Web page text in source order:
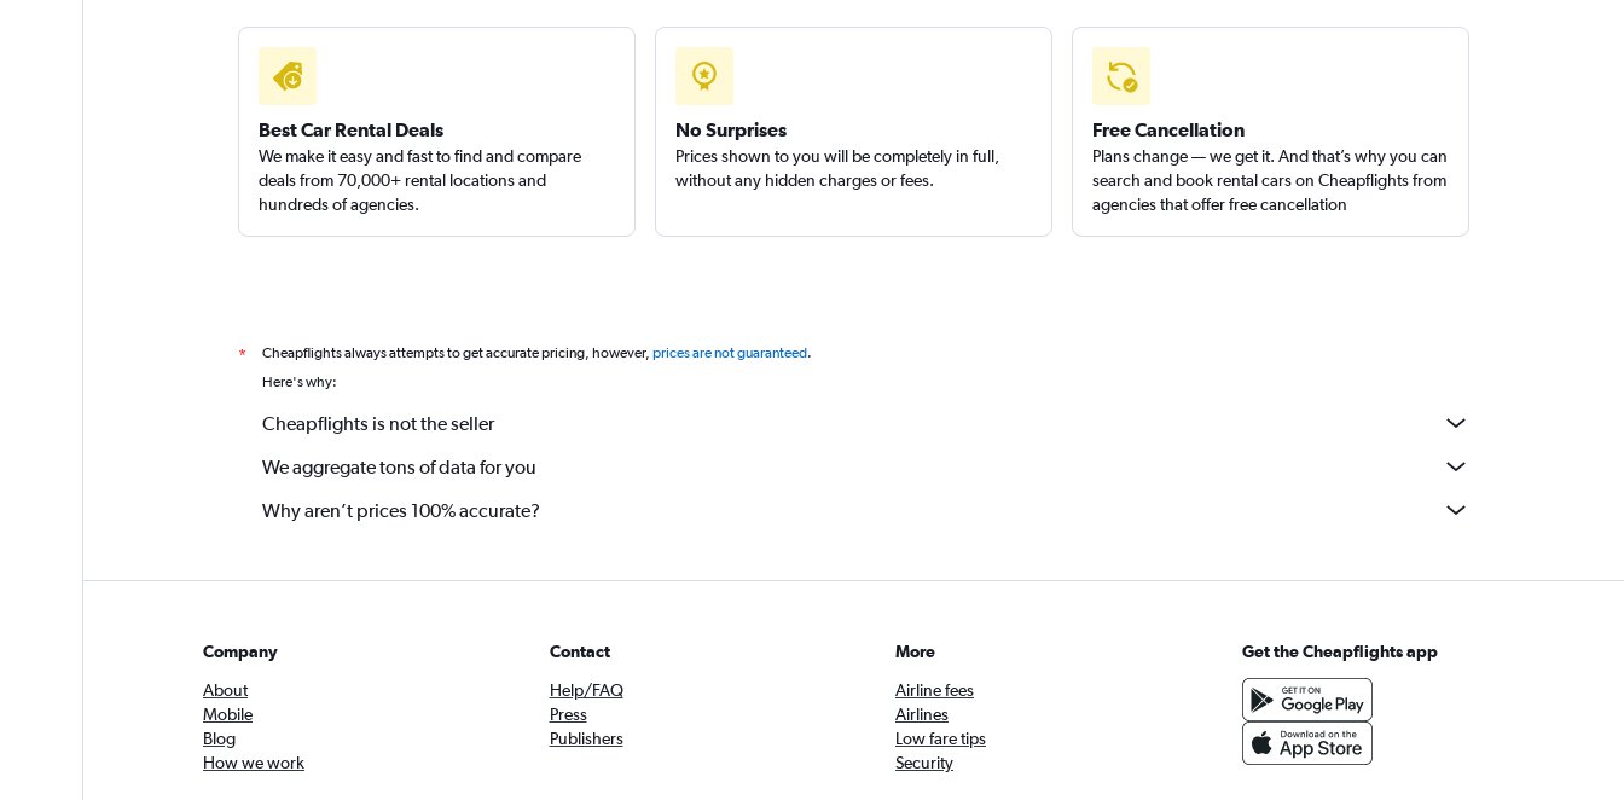
Best Car Rental Deals
We make it easy and fast to find and compare
deals from 70,000+ rental locations and
hundreds of agencies.
No Surprises
Prices shown to you will be completely in full,
without any hidden charges or fees.
Free Cancellation
Plans change — we get it. And that’s why you can
search and book rental cars on Cheapflights from
agencies that offer free cancellation
* Cheapflights always attempts to get accurate pricing, however, prices are not guaranteed.
Here's why:
Cheapflights is not the seller
We aggregate tons of data for you
Why aren’t prices 100% accurate?
Company
About
Mobile
Blog
How we work
Contact
Help/FAQ
Press
Publishers
More
Airline fees
Airlines
Low fare tips
Security
Get the Cheapflights app